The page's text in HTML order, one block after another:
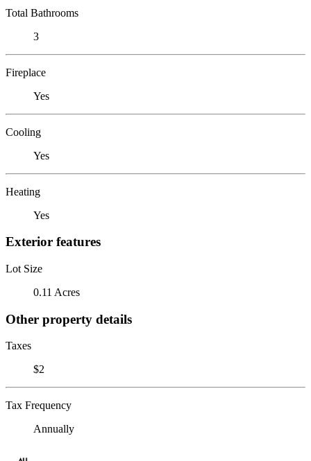
Total Bathrooms
3
Fireplace
Yes
Cooling
Yes
Heating
Yes
Exterior features
Lot Size
0.11 Acres
Other property details
Taxes
$2
Tax Frequency
Annually